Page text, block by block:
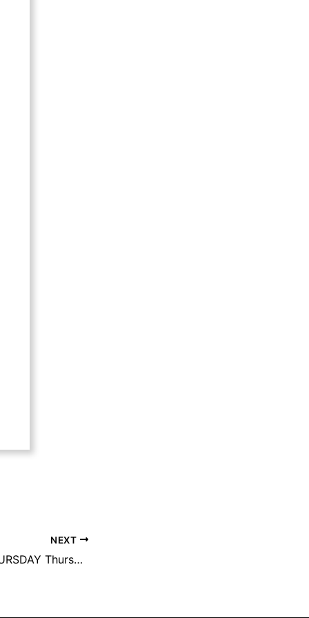
NEXT
FOOD TRUCK THURSDAY Thursday, May 1st